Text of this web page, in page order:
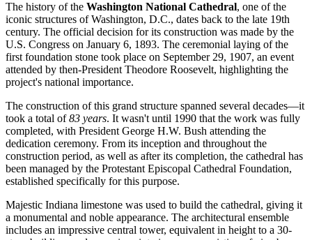
The history of the Washington National Cathedral, one of the
iconic structures ofWashington, D.C., dates back to the late 19th
century. The official decision for its construction was made by the
U.S. Congress on January 6, 1893. The ceremonial laying of the
first foundation stone took place on September 29, 1907, an event
attended by then-President Theodore Roosevelt, highlighting the
project's national importance.
The construction of this grand structure spanned several decades—it
took a total of83 years. It wasn't until 1990 that the work was fully
completed, with President George H.W. Bush attending the
dedication ceremony. From its inception and throughout the
construction period, as well as after its completion, the cathedral has
been managed by the Protestant Episcopal Cathedral Foundation,
established specifically for this purpose.
Majestic Indiana limestone was used to build the cathedral, giving it
a monumental and noble appearance. The architectural ensemble
includes an impressive central tower, equivalent in height to a 30-